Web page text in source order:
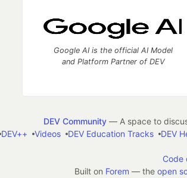
Google AI is the official AI Model
and Platform Partner of DEV
DEV Community— A space to
DEV++ Videos DEV Education Tracks DEV
Code
Built on Forem — the open